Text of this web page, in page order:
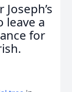
leave a
for